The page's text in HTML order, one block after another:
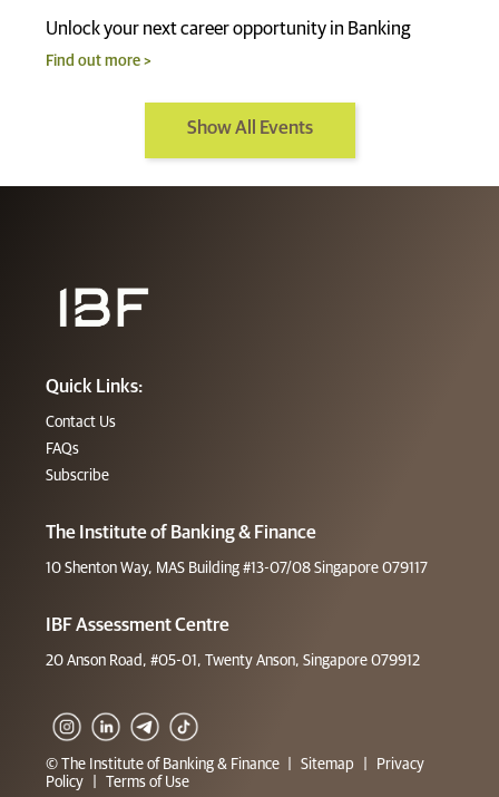
Unlock your next career opportunity in Banking
Find out more >
Show All Events
Quick Links:
Contact Us
FAQs
Subscribe
The Institute of Banking & Finance
10 Shenton Way, MAS Building #13-07/08 Singapore 079117
IBF Assessment Centre
20 Anson Road, #05-01, Twenty Anson, Singapore 079912
© The Institute of Banking & Finance Sitemap
Privacy
Policy
Terms of Use